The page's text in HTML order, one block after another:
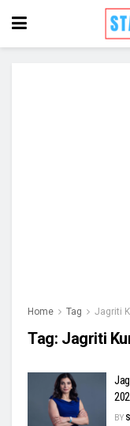
Home Tag Jagriti
Tag: Jagriti
BY